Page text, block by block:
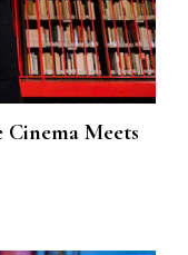
Cinema Meets